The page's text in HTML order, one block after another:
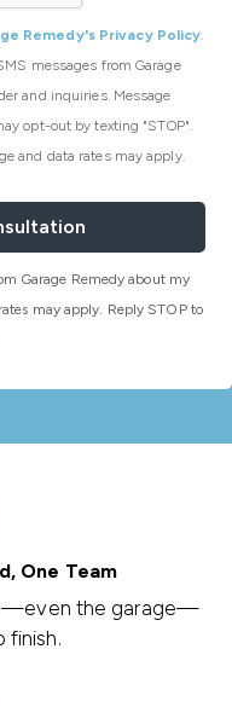
Remedy's Privacy Policy.
messages from Garage
and inquiries. Message
opt-out by texting "STOP".
and data rates may apply.
Garage Remedy about my
may apply. Reply STOP to
One Team
the garage—
finish.